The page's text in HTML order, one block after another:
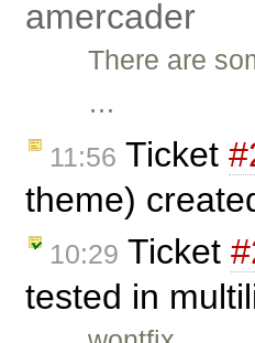
amercader
There are
…
11:56 Ticket
theme)
10:29 Ticket
tested in